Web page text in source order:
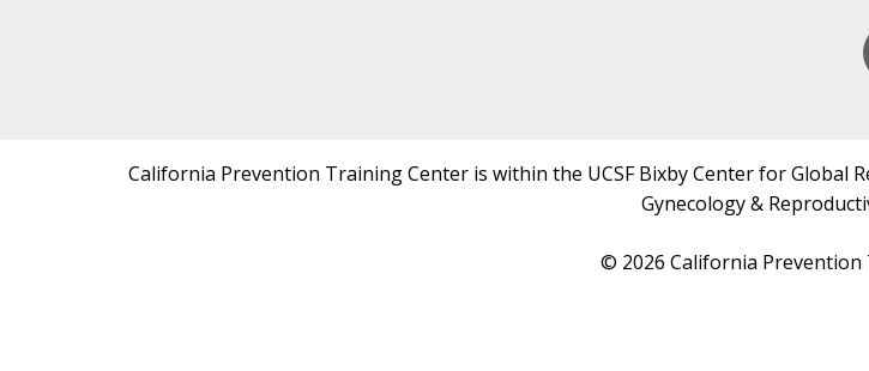
California Prevention Training Center is within the UCSF Bixby Center for Global
Gynecology &
© 2026 California